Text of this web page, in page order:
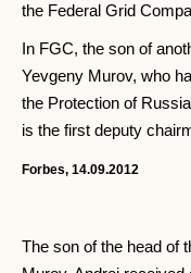
the Federal Grid
In FGC, the son of
Yevgeny Murov, who
the Protection of
is the first deputy
Forbes, 14.09.2012
The son of the head of